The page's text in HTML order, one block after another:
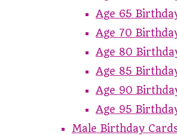
Age 65
Age 70
Age 80
Age 85
Age 90
Age 95
Male Birthday